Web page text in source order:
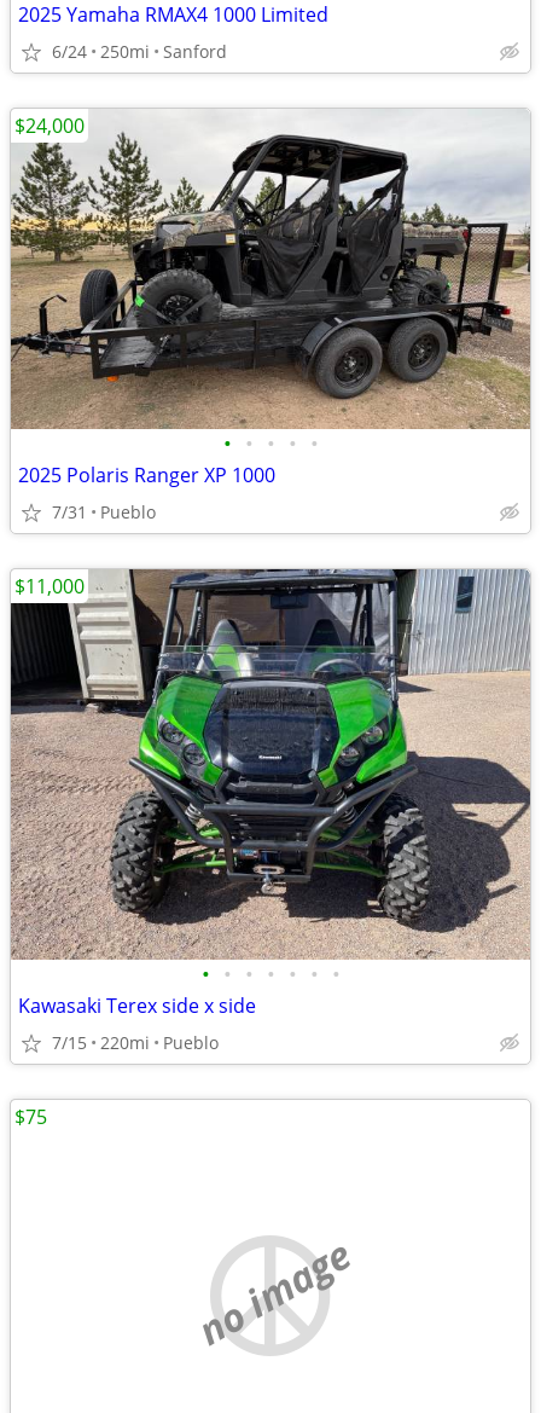
2025 Yamaha RMAX4 1000 Limited
6/24 250mi Sanford
• • • • •
2025 Polaris Ranger XP 1000
7/31 Pueblo
$24,000
• • • • • • •
Kawasaki Terex side x side
7/15 220mi Pueblo
$11,000
no image
$75